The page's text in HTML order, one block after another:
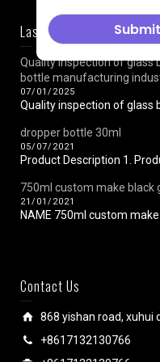
Last News
Quality inspection of glass
bottle manufacturing
07/01/2025
Quality inspection of glass
dropper bottle 30ml
05/07/2021
Product Description 1.
750ml custom make black
21/01/2021
NAME 750ml custom make
Contact Us
868 yishan road, xuhui
+8617132130766